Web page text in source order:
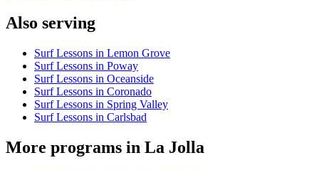
Also serving
Surf Lessons in Lemon Grove
Surf Lessons in Poway
Surf Lessons in Oceanside
Surf Lessons in Coronado
Surf Lessons in Spring Valley
Surf Lessons in Carlsbad
More programs in La Jolla